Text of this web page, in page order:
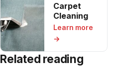
Carpet
Cleaning
Learn more
→
Related reading